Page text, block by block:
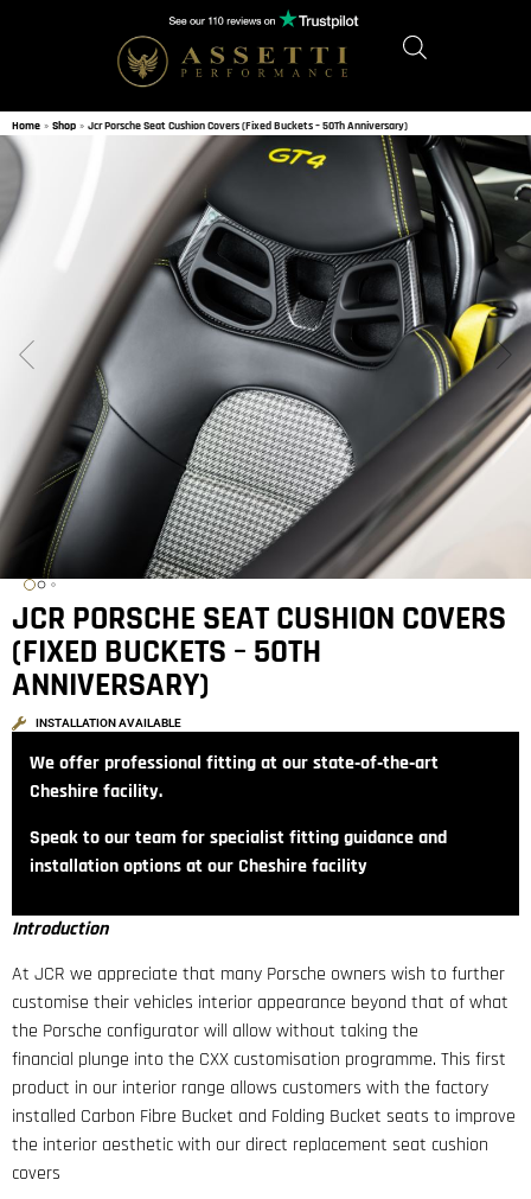
Home » Shop » Jcr Porsche Seat Cushion Covers (Fixed Buckets – 50Th Anniversary)
JCR PORSCHE SEAT CUSHION COVERS
(FIXED BUCKETS – 50TH
ANNIVERSARY)
INSTALLATION AVAILABLE
We offer professional fitting at our state‑of‑the‑art
Cheshire facility.
Speak to our team for specialist fitting guidance and
installation options at our Cheshire facility
Introduction
At JCR we appreciate that many Porsche owners wish to further
customise their vehicles interior appearance beyond that of what
the Porsche configurator will allow without taking the
financial plunge into the CXX customisation programme. This first
product in our interior range allows customers with the factory
installed Carbon Fibre Bucket and Folding Bucket seats to improve
the interior aesthetic with our direct replacement seat cushion
covers